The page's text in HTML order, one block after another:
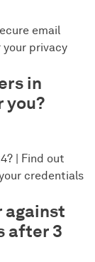
email
privacy
in
you?
| Find out
credentials
against
after 3